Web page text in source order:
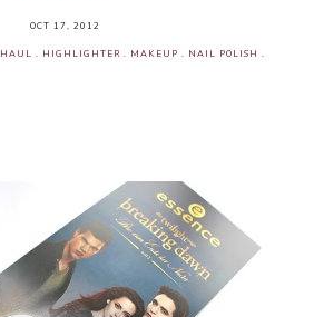
OCT 17, 2012
HAUL . HIGHLIGHTER . MAKEUP . NAIL POLISH .